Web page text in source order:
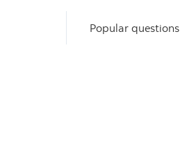
Popular questions